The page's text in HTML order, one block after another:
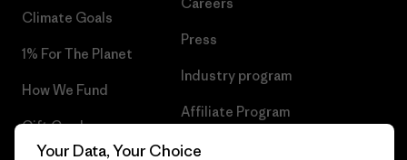
Climate Goals
1% For The Planet
How We Fund
Gift Cards
Press
Industry program
Affiliate Program
UK Modern Slavery Act
Your Data, Your Choice